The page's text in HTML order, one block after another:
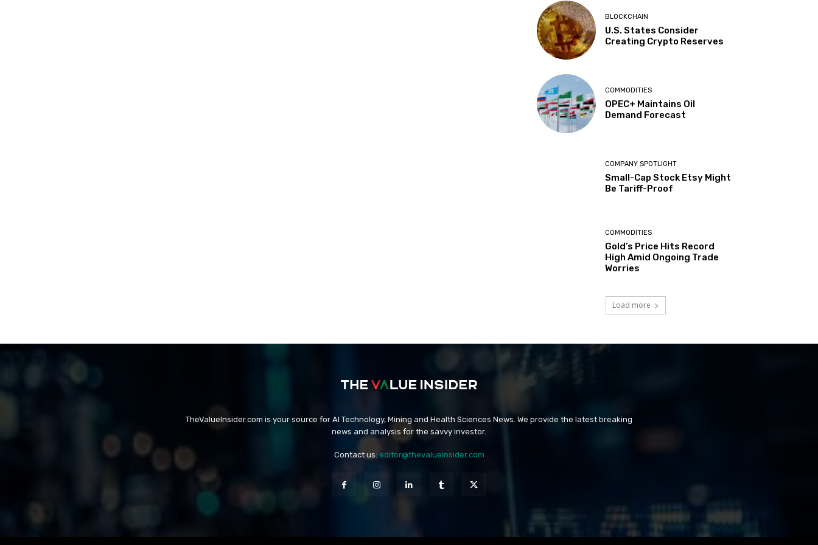
BLOCKCHAIN
U.S. States Consider
Creating Crypto Reserves
COMMODITIES
OPEC+ Maintains Oil
Demand Forecast
COMPANY SPOTLIGHT
Small-Cap Stock Etsy Might
Be Tariff-Proof
COMMODITIES
Gold’s Price Hits Record
High Amid Ongoing Trade
Worries
Load more
TheValueInsider.com is your source for AI Technology, Mining and Health Sciences News. We provide the latest breaking
news and analysis for the savvy investor.
Contact us: editor@thevalueinsider.com